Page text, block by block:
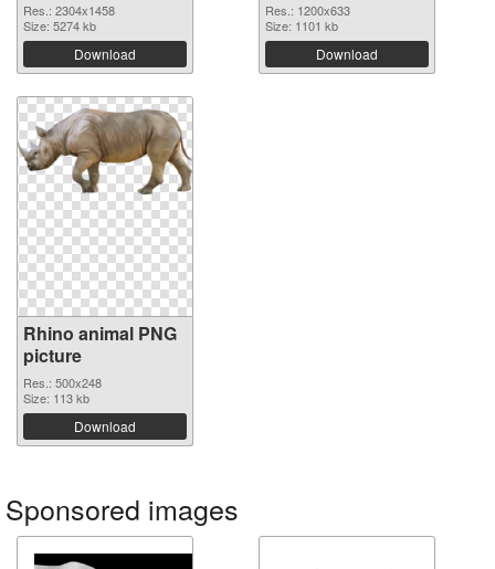
Res.: 2304x1458
Size: 5274 kb
Download
Res.: 1200x633
Size: 1101 kb
Download
Rhino animal PNG
picture
Res.: 500x248
Size: 113 kb
Download
Sponsored images